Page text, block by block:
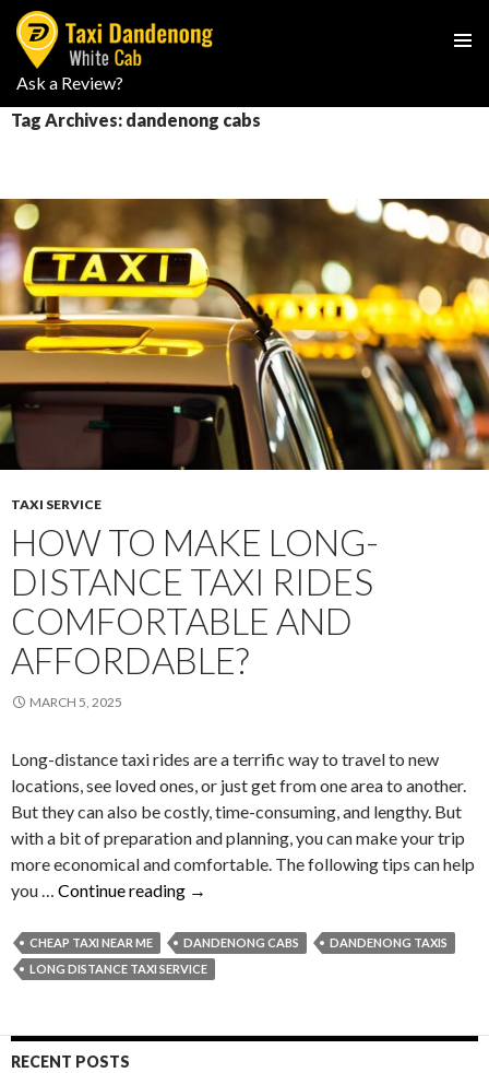
SKIP
TO
CONTENT
Ask a Review?
Tag Archives: dandenong cabs
TAXI SERVICE
HOW TO MAKE LONG-
DISTANCE TAXI RIDES
COMFORTABLE AND
AFFORDABLE?
MARCH 5, 2025
Long-distance taxi rides are a terrific way to travel to new
locations, see loved ones, or just get from one area to another.
But they can also be costly, time-consuming, and lengthy. But
with a bit of preparation and planning, you can make your trip
more economical and comfortable. The following tips can help
you … Continue reading How
Make
Long-
Rides
→
CHEAP TAXI NEAR ME DANDENONG CABS
DANDENONG TAXIS
LONG DISTANCE TAXI SERVICE
RECENT POSTS